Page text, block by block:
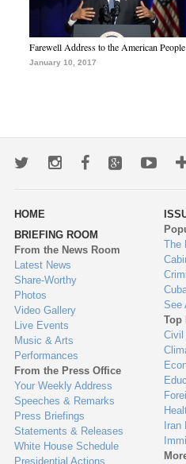
Farewell Address to the American People
January 10, 2017